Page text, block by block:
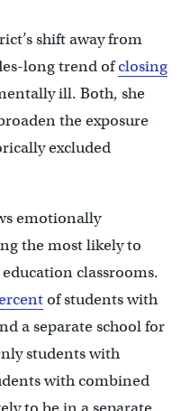
shift away from
long trend ofclosing
ill. Both, she
the exposure
excluded
emotionally
the most likely to
classrooms.
of students with
a separate school for
students with
with combined